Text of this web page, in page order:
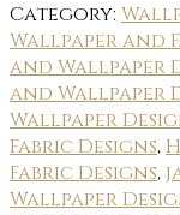
Category:
Wallpaper and
and Wallpaper
and Wallpaper
Wallpaper
Fabric Designs,
Fabric Designs,
Wallpaper